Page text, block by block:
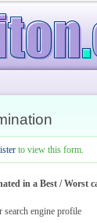
to view this form.
in a Best / Worst
search engine profile